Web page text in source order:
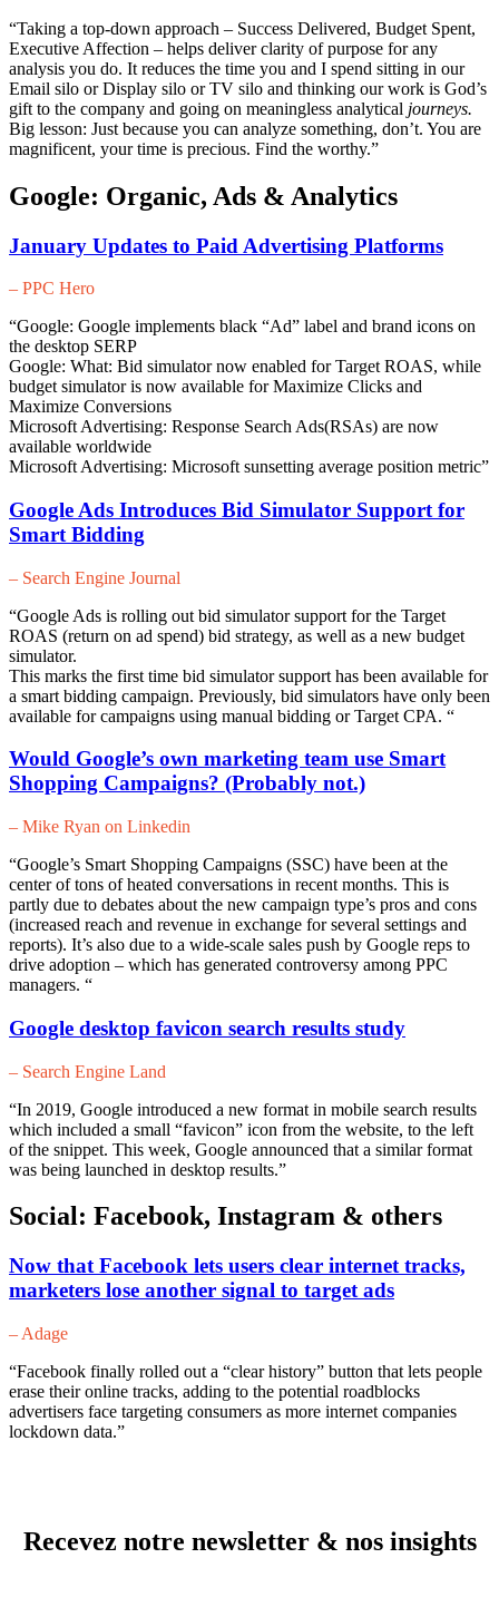
“Taking a top-down approach – Success Delivered, Budget Spent,
Executive Affection – helps deliver clarity of purpose for any
analysis you do. It reduces the time you and I spend sitting in our
Email silo or Display silo or TV silo and thinking our work is God’s
gift to the company and going on meaningless analytical journeys.
Big lesson: Just because you can analyze something, don’t. You are
magnificent, your time is precious. Find the worthy.”
Google: Organic, Ads & Analytics
January Updates to Paid Advertising Platforms
– PPC Hero
“Google: Google implements black “Ad” label and brand icons on
the desktop SERP
Google: What: Bid simulator now enabled for Target ROAS, while
budget simulator is now available for Maximize Clicks and
Maximize Conversions
Microsoft Advertising: Response Search Ads(RSAs) are now
available worldwide
Microsoft Advertising: Microsoft sunsetting average position metric”
Google Ads Introduces Bid Simulator Support for
Smart Bidding
– Search Engine Journal
“Google Ads is rolling out bid simulator support for the Target
ROAS (return on ad spend) bid strategy, as well as a new budget
simulator.
This marks the first time bid simulator support has been available for
a smart bidding campaign. Previously, bid simulators have only been
available for campaigns using manual bidding or Target CPA. “
Would Google’s own marketing team use Smart
Shopping Campaigns? (Probably not.)
– Mike Ryan on Linkedin
“Google’s Smart Shopping Campaigns (SSC) have been at the
center of tons of heated conversations in recent months. This is
partly due to debates about the new campaign type’s pros and cons
(increased reach and revenue in exchange for several settings and
reports). It’s also due to a wide-scale sales push by Google reps to
drive adoption – which has generated controversy among PPC
managers. “
Google desktop favicon search results study
– Search Engine Land
“In 2019, Google introduced a new format in mobile search results
which included a small “favicon” icon from the website, to the left
of the snippet. This week, Google announced that a similar format
was being launched in desktop results.”
Social: Facebook, Instagram & others
Now that Facebook lets users clear internet tracks,
marketers lose another signal to target ads
– Adage
“Facebook finally rolled out a “clear history” button that lets people
erase their online tracks, adding to the potential roadblocks
advertisers face targeting consumers as more internet companies
lockdown data.”
Recevez notre newsletter & nos insights